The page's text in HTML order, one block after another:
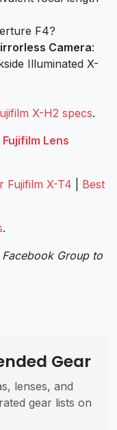
F4?
Camera:
Illuminated X-
X-H2 specs.
Fujifilm Lens
Fujifilm X-T4
Best
.
Group to
Gear
lenses, and
gear lists on